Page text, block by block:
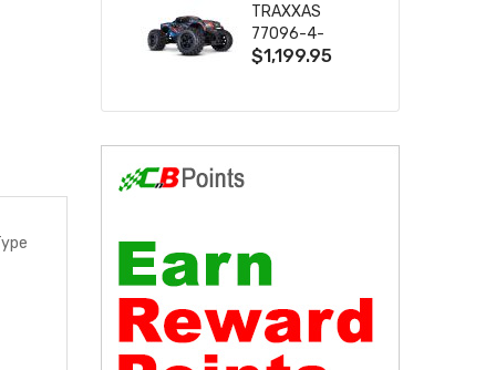
TRAXXAS
77096-4-
BLUE X-MAXX
$1,199.95